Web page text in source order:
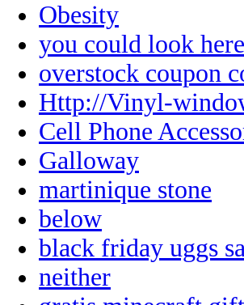
Obesity
you could look here
overstock coupon
Http://Vinyl-
Cell Phone
Galloway
martinique stone
below
black friday uggs
neither